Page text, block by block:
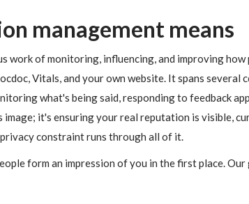
management means
work of monitoring, influencing, and improving
Vitals, and your own website. It spans several
what's being said, responding to feedback
it's ensuring your real reputation is visible,
constraint runs through all of it.
form an impression of you in the first place. Our